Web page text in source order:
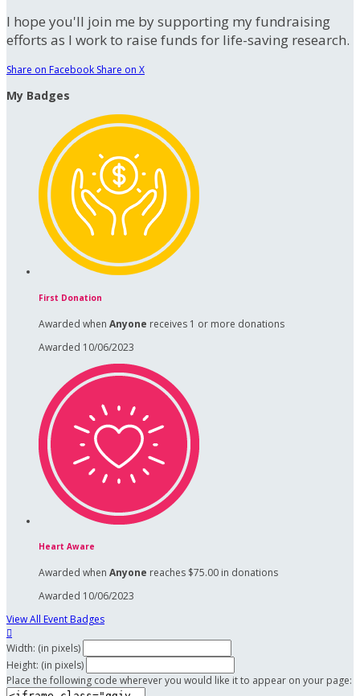
I hope you'll join me by supporting my fundraising
efforts as I work to raise funds for life-saving research.
Share on Facebook Share on X
My Badges
First Donation
Awarded when Anyone receives 1 or more donations
Awarded 10/06/2023
Heart Aware
Awarded when Anyone reaches $75.00 in donations
Awarded 10/06/2023
View All Event Badges

Width: (in pixels)
Height: (in pixels)
Place the following code wherever you would like it to appear on your page: